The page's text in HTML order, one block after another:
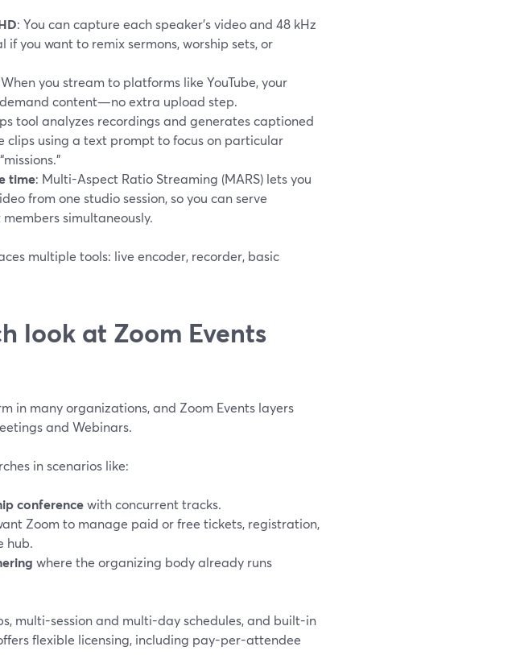
: You can capture each speaker’s video and 48 kHz
you want to remix sermons, worship sets, or
you stream to platforms like YouTube, your
content—no extra upload step.
tool analyzes recordings and generates captioned
clips using a text prompt to focus on particular
time: Multi-Aspect Ratio Streaming (MARS) lets you
from one studio session, so you can serve
simultaneously.
multiple tools: live encoder, recorder, basic
look at Zoom Events
in many organizations, and Zoom Events layers
and Webinars.
in scenarios like:
conferencewith concurrent tracks.
Zoom to manage paid or free tickets, registration,
hub.
where the organizing body already runs
multi-session and multi-day schedules, and built-in
flexible licensing, including pay-per-attendee